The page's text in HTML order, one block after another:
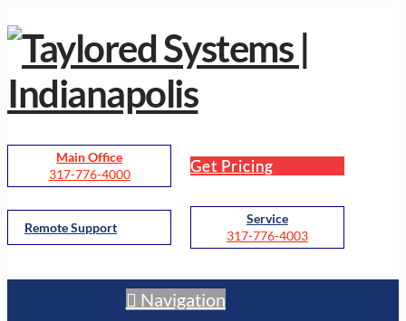
Remote Support
Service
317-776-4003
Main Office
317-776-4000
Get Pricing
Navigation